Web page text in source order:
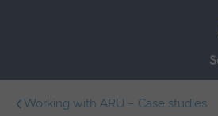
Working with ARU – Case studies